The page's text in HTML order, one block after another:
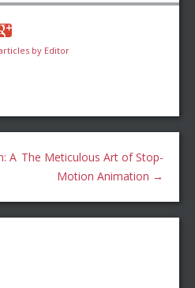
by Editor
A The Meticulous Art of Stop-
Motion Animation →